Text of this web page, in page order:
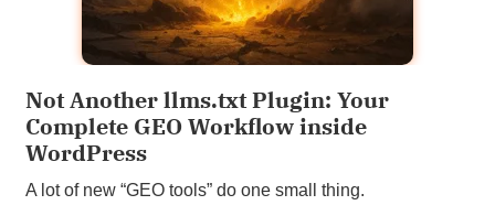
Not Another llms.txt Plugin: Your
Complete GEO Workflow inside
WordPress
A lot of new “GEO tools” do one small thing.